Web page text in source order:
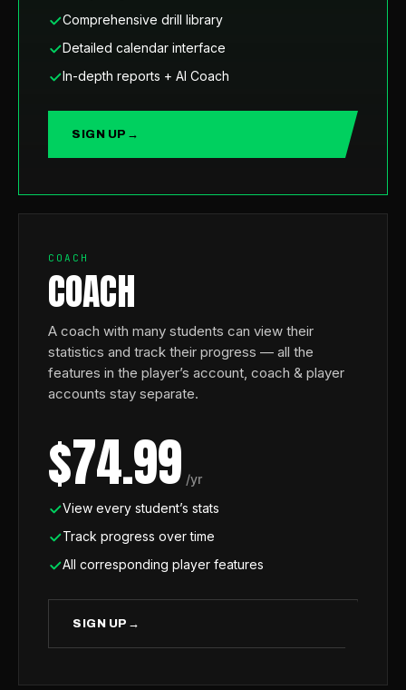
Comprehensive drill library
Detailed calendar interface
In-depth reports + AI Coach
SIGN UP →
COACH
COACH
A coach with many students can view their
statistics and track their progress — all the
features in the player’s account, coach & player
accounts stay separate.
$74.99 /yr
View every student’s stats
Track progress over time
All corresponding player features
SIGN UP →